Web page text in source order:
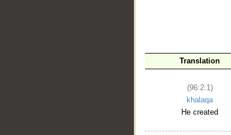
Translation
(96:2:1)
khalaqa
He created